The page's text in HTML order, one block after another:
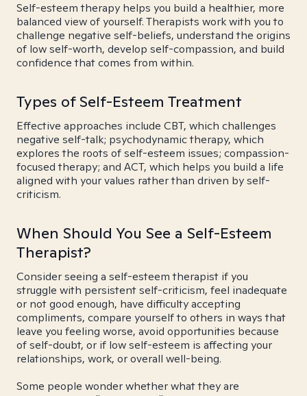
Self-esteem therapy helps you build a healthier, more
balanced view of yourself. Therapists work with you to
challenge negative self-beliefs, understand the origins
of low self-worth, develop self-compassion, and build
confidence that comes from within.
Types of Self-Esteem Treatment
Effective approaches include CBT, which challenges
negative self-talk; psychodynamic therapy, which
explores the roots of self-esteem issues; compassion-
focused therapy; and ACT, which helps you build a life
aligned with your values rather than driven by self-
criticism.
When Should You See a Self-Esteem
Therapist?
Consider seeing a self-esteem therapist if you
struggle with persistent self-criticism, feel inadequate
or not good enough, have difficulty accepting
compliments, compare yourself to others in ways that
leave you feeling worse, avoid opportunities because
of self-doubt, or if low self-esteem is affecting your
relationships, work, or overall well-being.
Some people wonder whether what they are